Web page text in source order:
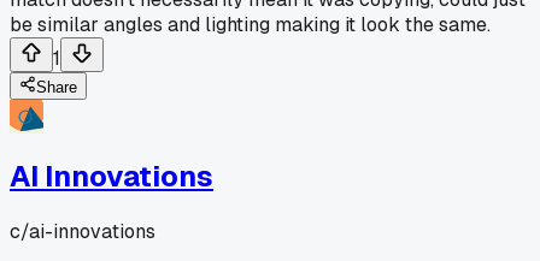
be similar angles and lighting making it look the same.
1
Share
AI Innovations
c/ai-innovations